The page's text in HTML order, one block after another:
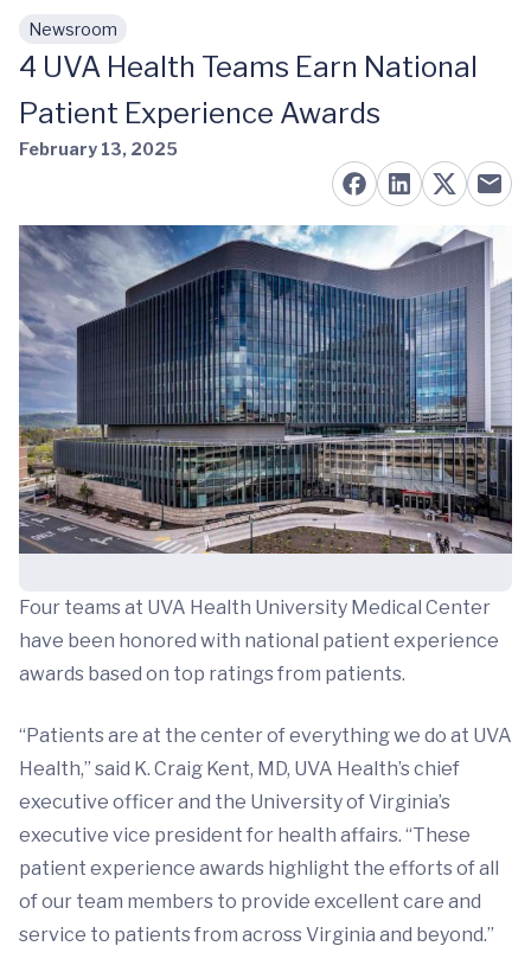
Skip to main content
Newsroom
4 UVA Health Teams Earn National
Patient Experience Awards
February 13, 2025
Four teams at UVA Health University Medical Center
have been honored with national patient experience
awards based on top ratings from patients.
“Patients are at the center of everything we do at UVA
Health,” said K. Craig Kent, MD, UVA Health’s chief
executive officer and the University of Virginia’s
executive vice president for health affairs. “These
patient experience awards highlight the efforts of all
of our team members to provide excellent care and
service to patients from across Virginia and beyond.”